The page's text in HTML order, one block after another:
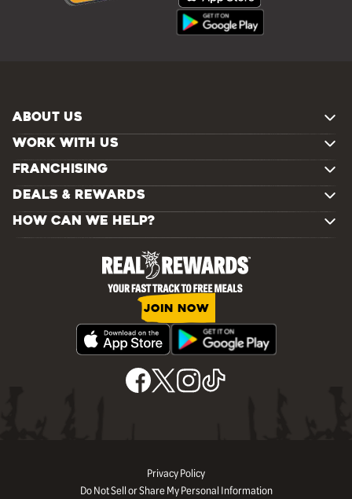
ABOUT US
WORK WITH US
FRANCHISING
DEALS & REWARDS
HOW CAN WE HELP?
JOIN NOW
Privacy Policy
Do Not Sell or Share My Personal Information